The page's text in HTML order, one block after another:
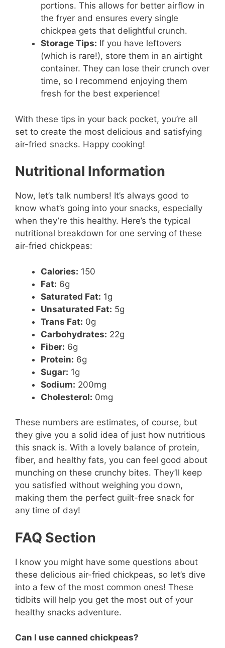
portions. This allows for better airflow in
the fryer and ensures every single
chickpea gets that delightful crunch.
Storage Tips: If you have leftovers
(which is rare!), store them in an airtight
container. They can lose their crunch over
time, so I recommend enjoying them
fresh for the best experience!
With these tips in your back pocket, you’re all
set to create the most delicious and satisfying
air-fried snacks. Happy cooking!
Nutritional Information
Now, let’s talk numbers! It’s always good to
know what’s going into your snacks, especially
when they’re this healthy. Here’s the typical
nutritional breakdown for one serving of these
air-fried chickpeas:
Calories: 150
Fat: 6g
Saturated Fat: 1g
Unsaturated Fat: 5g
Trans Fat: 0g
Carbohydrates: 22g
Fiber: 6g
Protein: 6g
Sugar: 1g
Sodium: 200mg
Cholesterol: 0mg
These numbers are estimates, of course, but
they give you a solid idea of just how nutritious
this snack is. With a lovely balance of protein,
fiber, and healthy fats, you can feel good about
munching on these crunchy bites. They’ll keep
you satisfied without weighing you down,
making them the perfect guilt-free snack for
any time of day!
FAQ Section
I know you might have some questions about
these delicious air-fried chickpeas, so let’s dive
into a few of the most common ones! These
tidbits will help you get the most out of your
healthy snacks adventure.
Can I use canned chickpeas?